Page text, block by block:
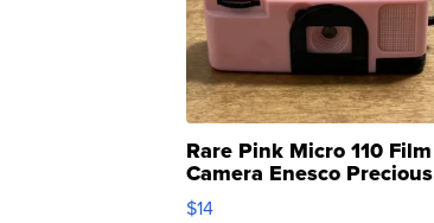
Rare Pink Micro 110 Film
Camera Enesco Precious
Moments TD4
$14